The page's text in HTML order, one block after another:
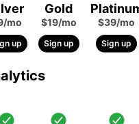
mo
up
Gold
$19/mo
Sign up
$39/mo
Sign up